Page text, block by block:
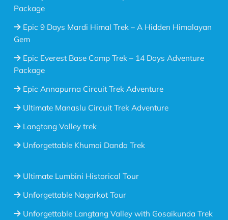
Package
Epic 9 Days Mardi Himal Trek – A Hidden Himalayan
Gem
Epic Everest Base Camp Trek – 14 Days Adventure
Package
Epic Annapurna Circuit Trek Adventure
Ultimate Manaslu Circuit Trek Adventure
Langtang Valley trek
Unforgettable Khumai Danda Trek
Ultimate Lumbini Historical Tour
Unforgettable Nagarkot Tour
Unforgettable Langtang Valley with Gosaikunda Trek